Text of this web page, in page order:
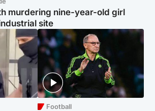
murdering nine-year-old girl
site
Football